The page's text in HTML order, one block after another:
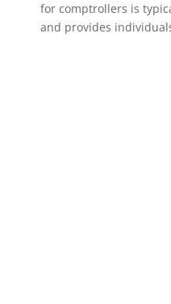
for comptrollers is
and provides